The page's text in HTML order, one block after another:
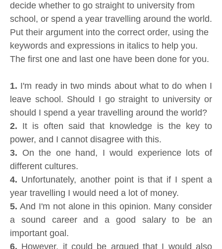
decide whether to go straight to university from
school, or spend a year travelling around the world.
Put their argument into the correct order, using the
keywords and expressions in italics to help you.
The first one and last one have been done for you.
1. I'm ready in two minds about what to do when I
leave school. Should I go straight to university or
should I spend a year travelling around the world?
2. It is often said that knowledge is the key to
power, and I cannot disagree with this.
3. On the one hand, I would experience lots of
different cultures.
4. Unfortunately, another point is that if I spent a
year travelling I would need a lot of money.
5. And I'm not alone in this opinion. Many consider
a sound career and a good salary to be an
important goal.
6. However, it could be argued that I would also